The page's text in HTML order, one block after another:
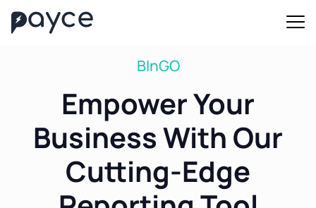
BInGO
Empower Your
Business With Our
Cutting-Edge